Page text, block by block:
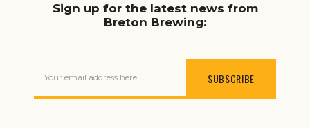
Sign up for the latest news from
Breton Brewing:
Your email address here